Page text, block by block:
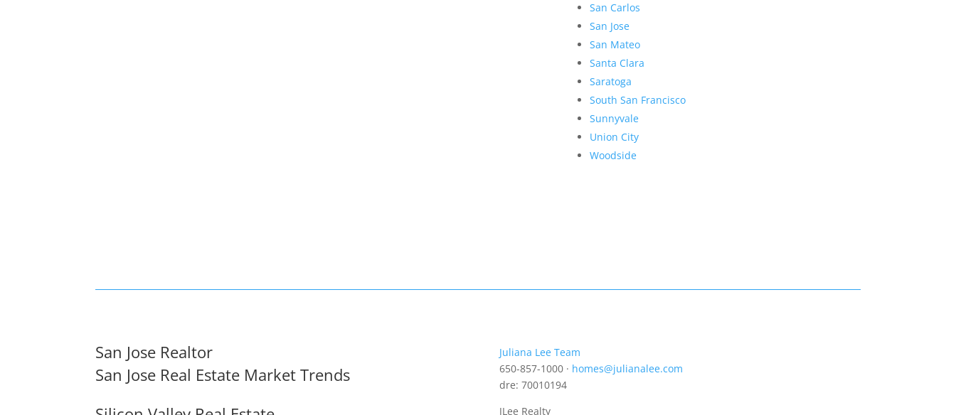
San Carlos
San Jose
San Mateo
Santa Clara
Saratoga
South San Francisco
Sunnyvale
Union City
Woodside
San Jose Realtor
San Jose Real Estate Market Trends
Juliana Lee Team
650-857-1000 · homes@julianalee.com
dre: 70010194
JLee Realty